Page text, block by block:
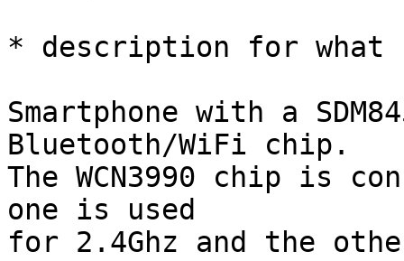
* description for what
Smartphone with a
Bluetooth/WiFi chip.
The WCN3990 chip is
one is used
for 2.4Ghz and the